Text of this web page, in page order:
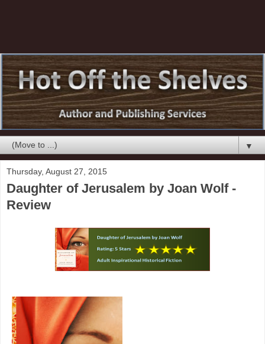
▼
Thursday, August 27, 2015
Daughter of Jerusalem by Joan Wolf -
Review